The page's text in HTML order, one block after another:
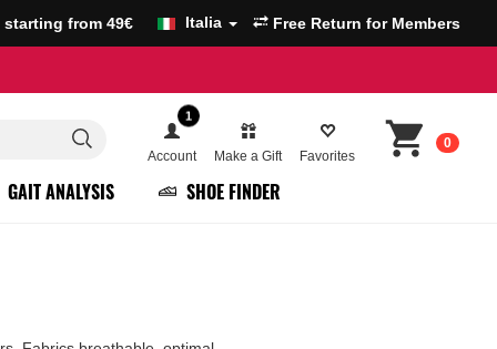
starting from 49€ Italia Free Return for Members
1
Account Make a Gift Favorites
0
GAIT ANALYSIS SHOE FINDER